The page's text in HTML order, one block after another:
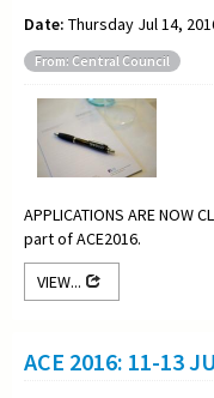
Date: Thursday Jul 14,
From: Central Council
APPLICATIONS ARE
part of ACE2016.
VIEW...
ACE 2016: 11-13